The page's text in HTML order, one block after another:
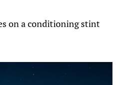
on a conditioning stint